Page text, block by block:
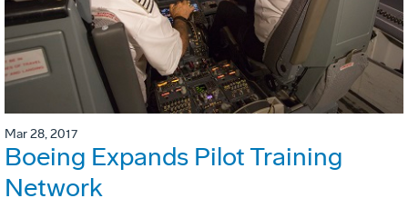
Mar 28, 2017
Boeing Expands Pilot Training
Network